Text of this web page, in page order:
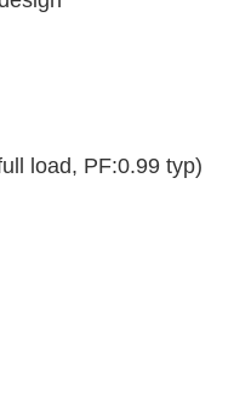
load, PF:0.99 typ)